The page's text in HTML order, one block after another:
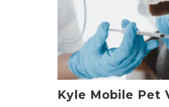
Kyle Mobile Pet